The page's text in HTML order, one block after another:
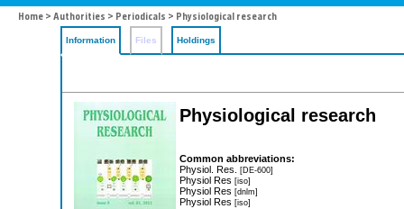
Home > Authorities > Periodicals > Physiological research
Information Files Holdings
Physiological research
Common abbreviations:
Physiol. Res. [DE-600]
Physiol Res [iso]
Physiol Res [dnlm]
Physiol Res [iso]